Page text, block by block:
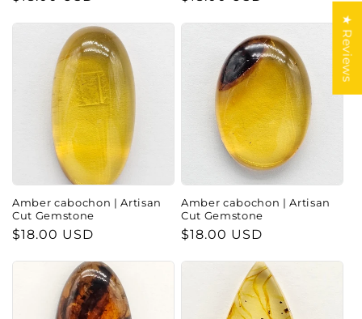
Amber cabochon | Artisan
Cut Gemstone
Regular
$18.00 USD
Amber cabochon | Artisan
Cut Gemstone
Regular
$18.00 USD
★ Reviews